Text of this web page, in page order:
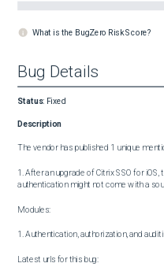
What is the BugZero Risk Score?
Bug Details
Status: Fixed
Description
The vendor has published 1 unique
1. After an upgrade of Citrix SSO for
authentication might not come with a
Modules:
1. Authentication, authorization, and
Latest urls for this bug: